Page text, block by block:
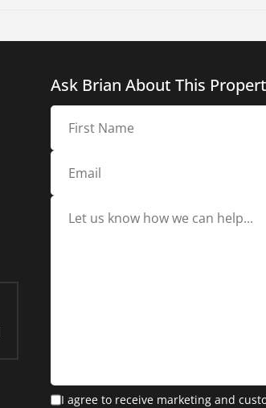
Ask Brian About This
I agree to receive marketing and